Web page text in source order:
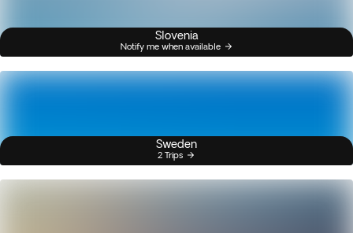
Slovenia
Notify me when available
Sweden
2 Trips